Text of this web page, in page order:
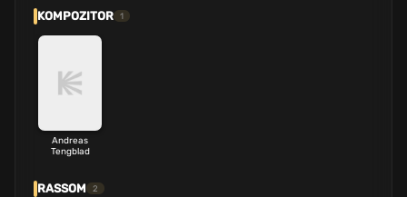
KOMPOZITOR 1
Andreas
Tengblad
RASSOM 2